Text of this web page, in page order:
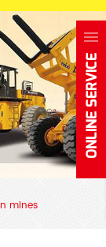
mines